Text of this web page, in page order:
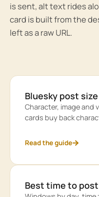
is sent, alt text rides
card is built from the
left as a raw URL.
Bluesky post size
Character, image and
cards buy back
Read the guide
Best time to